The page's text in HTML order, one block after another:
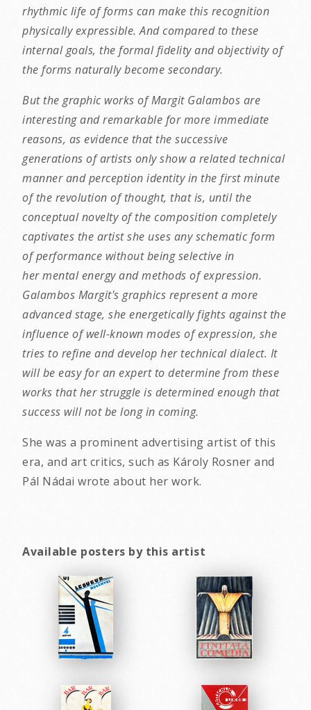
rhythmic life of forms can make this recognition
physically expressible. And compared to these
internal goals, the formal fidelity and objectivity of
the forms naturally become secondary.
But the graphic works of Margit Galambos are
interesting and remarkable for more immediate
reasons, as evidence that the successive
generations of artists only show a related technical
manner and perception identity in the first minute
of the revolution of thought, that is, until the
conceptual novelty of the composition completely
captivates the artist she uses any schematic form
of performance without being selective in
her mental energy and methods of expression.
Galambos Margit's graphics represent a more
advanced stage, she energetically fights against the
influence of well-known modes of expression, she
tries to refine and develop her technical dialect. It
will be easy for an expert to determine from these
works that her struggle is determined enough that
success will not be long in coming.
She was a prominent advertising artist of this
era, and art critics, such as Károly Rosner and
Pál Nádai wrote about her work.
Available posters by this artist